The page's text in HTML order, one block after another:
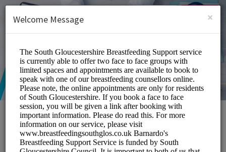
SIGN UP
South Gloucestershire
×
Welcome Message